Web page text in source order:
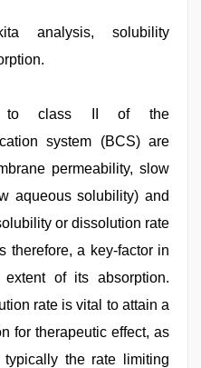
analysis, solubility
to class II of the
system (BCS) are
permeability, slow
aqueous solubility) and
or dissolution rate
therefore, a key‑factor in
of its absorption.
rate is vital to attain a
for therapeutic effect, as
the rate limiting